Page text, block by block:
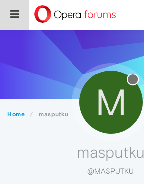
Home masputku M
masputku
@MASPUTKU